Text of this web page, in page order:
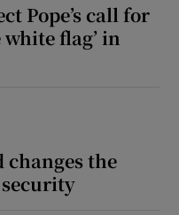
Pope’s call for
flag’ in
changes the